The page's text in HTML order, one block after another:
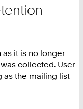
it is no longer
collected. User
as the mailing list